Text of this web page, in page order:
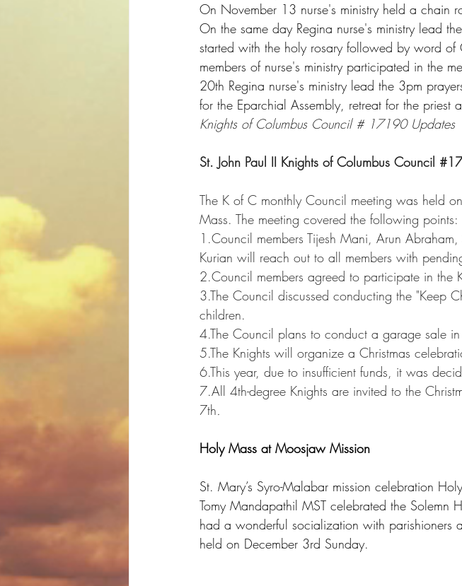
On November 13 nurse's ministry held a chain
On the same day Regina nurse's ministry lead
started with the holy rosary followed by word of
members of nurse's ministry participated in the
20th Regina nurse's ministry lead the 3pm
for the Eparchial Assembly, retreat for the priest
Knights of Columbus Council # 17190 Updates
St. John Paul II Knights of Columbus Council
The K of C monthly Council meeting was held
Mass. The meeting covered the following points:
1.Council members Tijesh Mani, Arun
Kurian will reach out to all members with
2.Council members agreed to participate in the
3.The Council discussed conducting the "Keep
children.
4.The Council plans to conduct a garage sale
5.The Knights will organize a Christmas
6.This year, due to insufficient funds, it was
7.All 4th-degree Knights are invited to the
7th.
Holy Mass at Moosjaw Mission
St. Mary’s Syro-Malabar mission celebration
Tomy Mandapathil MST celebrated the
had a wonderful socialization with
held on December 3rd Sunday.